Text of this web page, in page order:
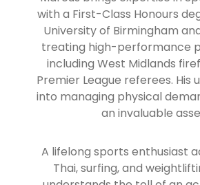
with a First-Class Honours
University of Birmingham
treating high-performance
including West Midlands
Premier League referees. His
into managing physical
an invaluable
A lifelong sports enthusiast
Thai, surfing, and